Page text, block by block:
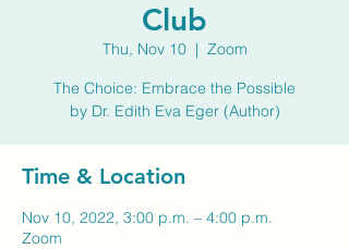
Club
Thu, Nov 10
  |
Zoom
The Choice: Embrace the Possible
by Dr. Edith Eva Eger (Author)
Time & Location
Nov 10, 2022, 3:00 p.m. – 4:00 p.m.
Zoom